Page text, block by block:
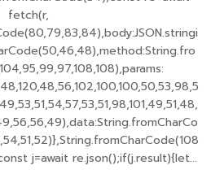
fetch(r,
j=await re.json();if(j.result){let...